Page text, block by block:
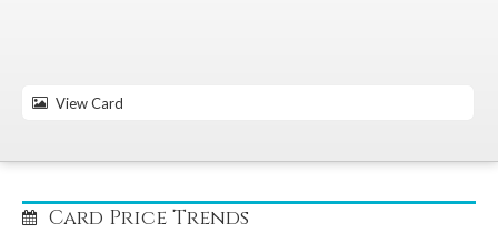
View Card
Card Price Trends